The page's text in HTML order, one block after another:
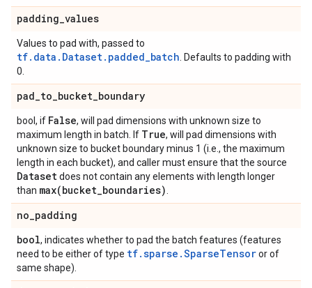
padding_values
Values to pad with, passed to
tf.data.Dataset.padded_batch . Defaults to padding with
0.
pad_to_bucket_boundary
bool, if False, will pad dimensions with unknown size to
maximum length in batch. If True, will pad dimensions with
unknown size to bucket boundary minus 1 (i.e., the maximum
length in each bucket), and caller must ensure that the source
Datasetdoes not contain any elements with length longer
than max(bucket_boundaries)
no_padding
bool, indicates whether to pad the batch features (features
need to be either of type tf.sparse.SparseTensoror of
same shape).